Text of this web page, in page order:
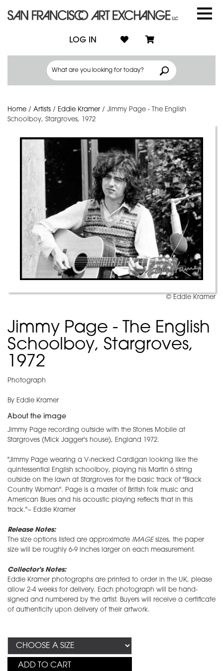
LOG IN
Home / Artists / Eddie Kramer / Jimmy Page - The English
Schoolboy, Stargroves, 1972
© Eddie Kramer
Jimmy Page - The English
Schoolboy, Stargroves,
1972
Photograph
By Eddie Kramer
About the image
Jimmy Page recording outside with the Stones Mobile at
Stargroves (Mick Jagger's house), England 1972.
"Jimmy Page wearing a V-necked Cardigan looking like the
quintessential English schoolboy, playing his Martin 6 string
outside on the lawn at Stargroves for the basic track of "Black
Country Woman". Page is a master of British folk music and
American Blues and his acoustic playing reflects that in this
track."~ Eddie Kramer
Release Notes:
The size options listed are approximate IMAGEsizes, the paper
size will be roughly 6-9 inches larger on each measurement.
Collector's Notes:
Eddie Kramer photographs are printed to order in the UK, please
allow 2-4 weeks for delivery. Each photograph will be hand-
signed and numbered by the artist. Buyers will receive a certificate
of authenticity upon delivery of their artwork.
ADD TO CART